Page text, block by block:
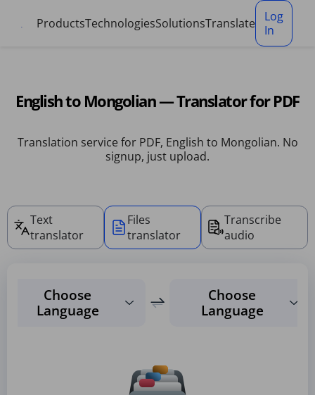
ProductsTechnologiesSolutionsTranslate
Log
In
English to Mongolian — Translator for PDF
Translation service for PDF, English to Mongolian. No
signup, just upload.
Text
translator
Files
translator
Transcribe
audio
Choose
Language
Choose
Language